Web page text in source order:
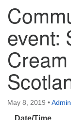
Hours & Info
1040 W 15th St,
Casper, WY
307-266-3350
event:
May 8, 2019 •Admin
Date/Time